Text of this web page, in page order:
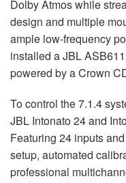
Dolby Atmos while
design and multiple
ample low-frequency
installed aJBL
powered by a Crown
To control the 7.1.4
JBL Intonato 24 and
Featuring 24 inputs
setup, automated
professional